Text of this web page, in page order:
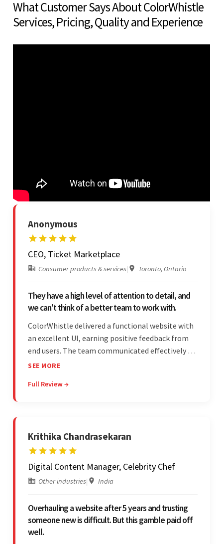
What Customer Says About ColorWhistle
Services, Pricing, Quality and Experience
Anonymous
CEO, Ticket Marketplace
Consumer products & services| Toronto, Ontario
They have a high level of attention to detail, and
we can't think of a better team to work with.
ColorWhistle delivered a functional website with
an excellent UI, earning positive feedback from
end users. The team communicated effectively via
email and messaging apps. They were attentive,
requests, delivering accordingly.
SEE MORE
Full Review →
Krithika Chandrasekaran
Digital Content Manager, Celebrity Chef
Other industries| India
Overhauling a website after 5 years and trusting
someone new is difficult. But this gamble paid off
well.